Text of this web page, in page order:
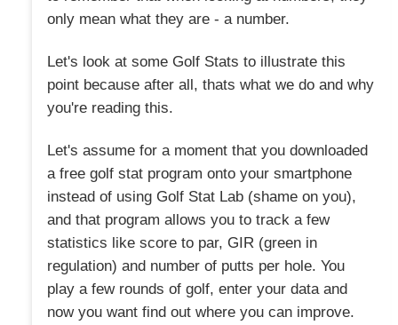
only mean what they are - a number.
Let's look at some Golf Stats to illustrate this
point because after all, thats what we do and why
you're reading this.
Let's assume for a moment that you downloaded
a free golf stat program onto your smartphone
instead of using Golf Stat Lab (shame on you),
and that program allows you to track a few
statistics like score to par, GIR (green in
regulation) and number of putts per hole. You
play a few rounds of golf, enter your data and
now you want find out where you can improve.